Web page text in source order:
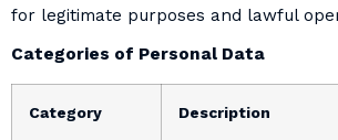
for legitimate purposes and lawful
Categories of Personal Data
Category Description